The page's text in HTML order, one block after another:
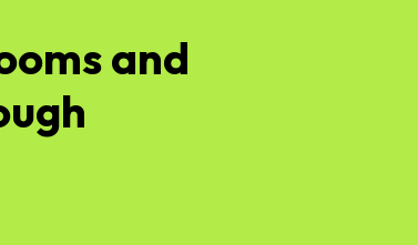
and